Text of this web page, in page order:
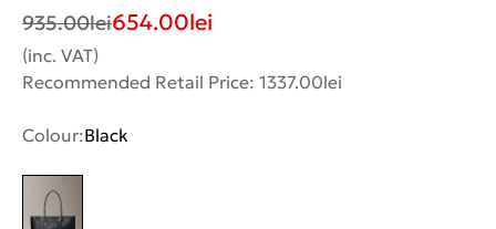
935.00lei654.00lei
(inc. VAT)
Recommended Retail Price: 1337.00lei
Colour:Black